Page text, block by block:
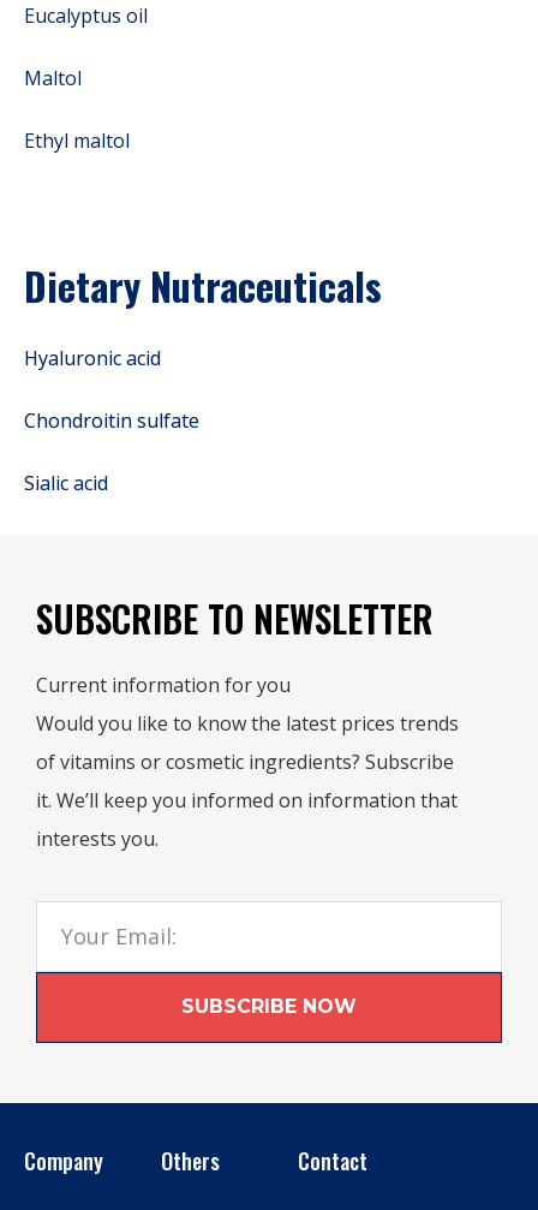
Eucalyptus oil
Maltol
Ethyl maltol
Dietary Nutraceuticals
Hyaluronic acid
Chondroitin sulfate
Sialic acid
SUBSCRIBE TO NEWSLETTER
Current information for you
Would you like to know the latest prices trends
of vitamins or cosmetic ingredients? Subscribe
it. We’ll keep you informed on information that
interests you.
SUBSCRIBE NOW
Company Others Contact